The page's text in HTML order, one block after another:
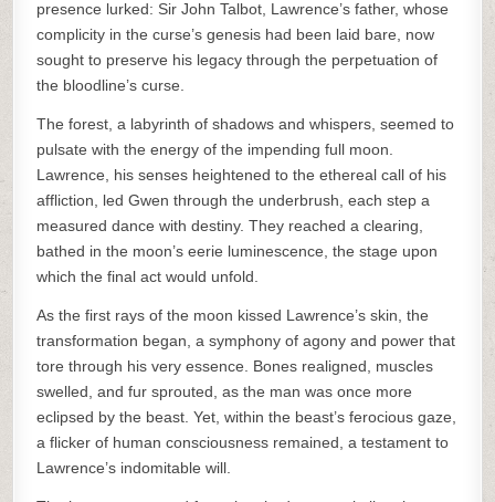
presence lurked: Sir John Talbot, Lawrence’s father, whose
complicity in the curse’s genesis had been laid bare, now
sought to preserve his legacy through the perpetuation of
the bloodline’s curse.
The forest, a labyrinth of shadows and whispers, seemed to
pulsate with the energy of the impending full moon.
Lawrence, his senses heightened to the ethereal call of his
affliction, led Gwen through the underbrush, each step a
measured dance with destiny. They reached a clearing,
bathed in the moon’s eerie luminescence, the stage upon
which the final act would unfold.
As the first rays of the moon kissed Lawrence’s skin, the
transformation began, a symphony of agony and power that
tore through his very essence. Bones realigned, muscles
swelled, and fur sprouted, as the man was once more
eclipsed by the beast. Yet, within the beast’s ferocious gaze,
a flicker of human consciousness remained, a testament to
Lawrence’s indomitable will.